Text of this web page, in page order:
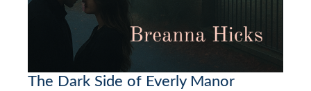
The Dark Side of Everly Manor